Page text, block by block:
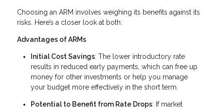
Choosing an ARM involves weighing its benefits against its
risks. Here’s a closer look at both:
Advantages of ARMs
Initial Cost Savings: The lower introductory rate
results in reduced early payments, which can free up
money for other investments or help you manage
your budget more effectively in the short term.
Potential to Benefit from Rate Drops: If market